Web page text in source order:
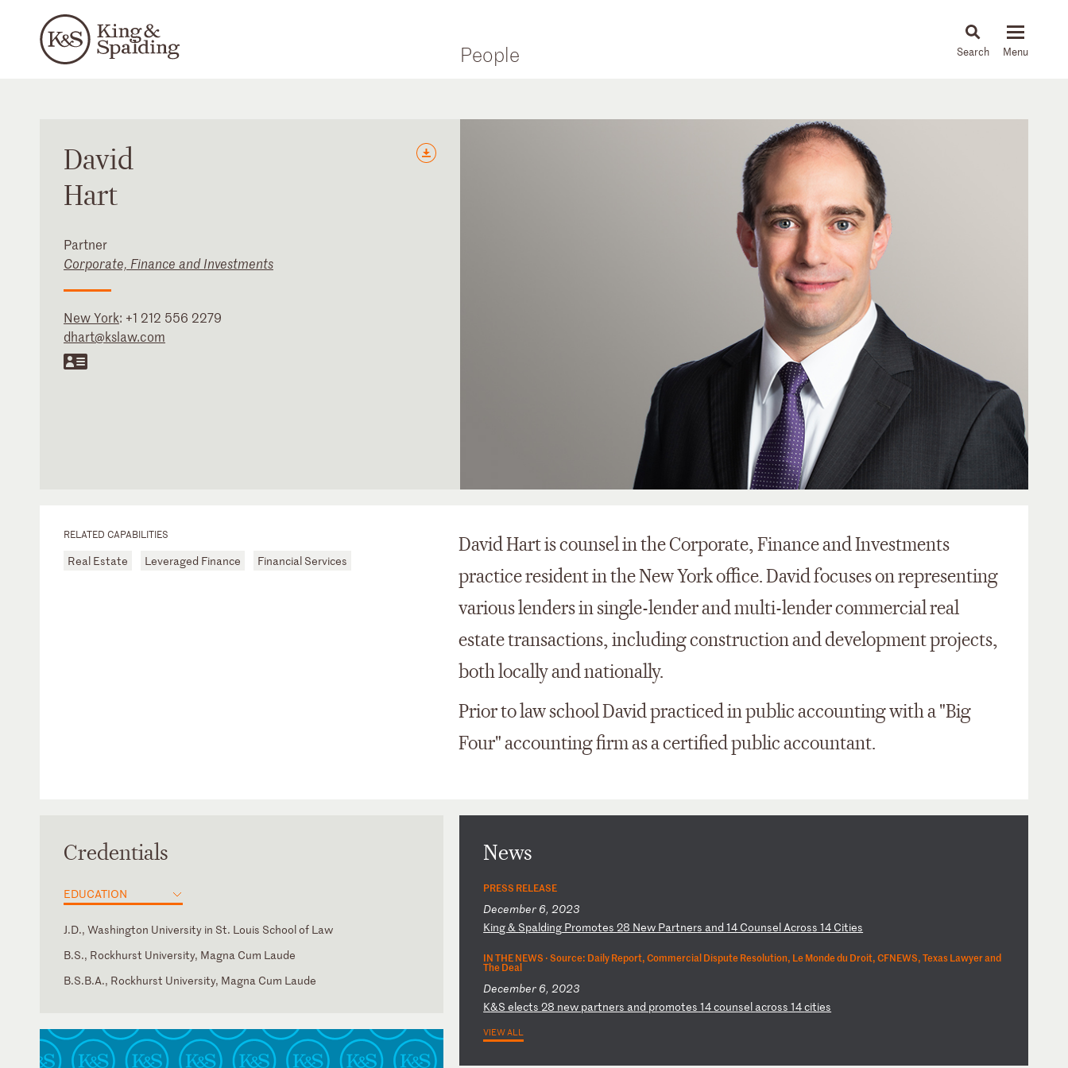
People News & Insights
David
Hart
Partner
Corporate, Finance and Investments
New York: +1 212 556 2279
dhart@kslaw.com
RELATED CAPABILITIES
Real Estate Leveraged Finance Financial Services
David Hart is counsel in the Corporate, Finance and Investments
practice resident in the New York office. David focuses on representing
various lenders in single-lender and multi-lender commercial real
estate transactions, including construction and development projects,
both locally and nationally.
Prior to law school David practiced in public accounting with a "Big
Four" accounting firm as a certified public accountant.
Credentials
EDUCATION
J.D., Washington University in St. Louis School of Law
B.S., Rockhurst University, Magna Cum Laude
B.S.B.A., Rockhurst University, Magna Cum Laude
New York
News
PRESS RELEASE
December 6, 2023
King& Spalding Promotes28 New Partners and14 CounselAcross14 Cities
IN THE NEWS ·Source: Daily Report, Commercial Dispute Resolution, Le Monde du Droit, CFNEWS, Texas Lawyer and
The Deal
December 6, 2023
K&S elects28 new partners and promotes 14counsel across 14cities
VIEW ALL